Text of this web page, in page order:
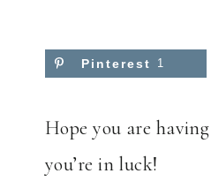
Pinterest 1
Hope you are
you’re in luck!